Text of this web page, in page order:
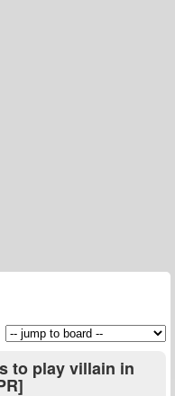
to play villain in